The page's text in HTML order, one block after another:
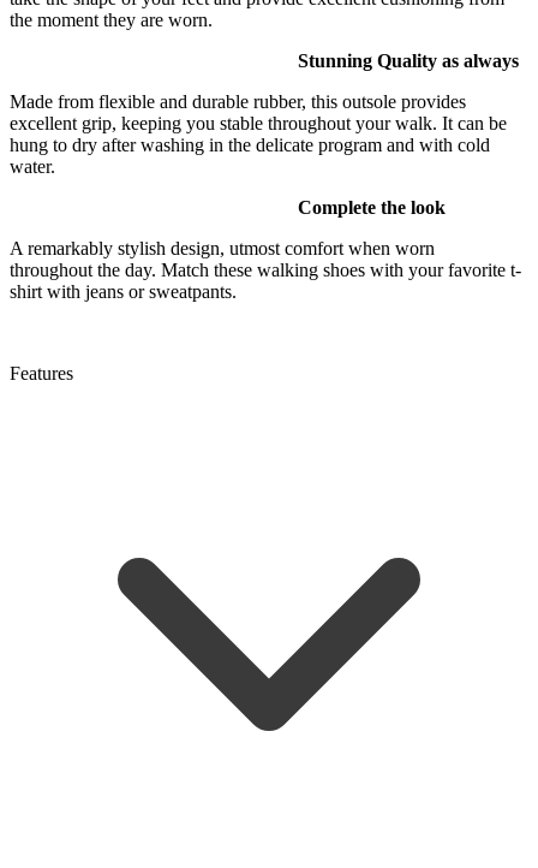
the moment they are worn.
Stunning Quality as always
Made from flexible and durable rubber, this outsole provides
excellent grip, keeping you stable throughout your walk. It can be
hung to dry after washing in the delicate program and with cold
water.
Complete the look
A remarkably stylish design, utmost comfort when worn
throughout the day. Match these walking shoes with your favorite t-
shirt with jeans or sweatpants.
Features